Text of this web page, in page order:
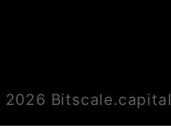
2026 Bitscale.capital